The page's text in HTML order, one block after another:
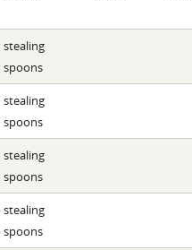
stealing
spoons
stealing
spoons
stealing
spoons
stealing
spoons